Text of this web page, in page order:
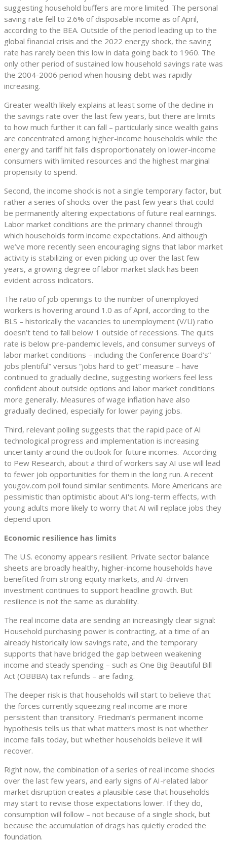
suggesting household buffers are more limited. The personal
saving rate fell to 2.6% of disposable income as of April,
according to the BEA. Outside of the period leading up to the
global financial crisis and the 2022 energy shock, the saving
rate has rarely been this low in data going back to 1960. The
only other period of sustained low household savings rate was
the 2004-2006 period when housing debt was rapidly
increasing.
Greater wealth likely explains at least some of the decline in
the savings rate over the last few years, but there are limits
to how much further it can fall – particularly since wealth gains
are concentrated among higher-income households while the
energy and tariff hit falls disproportionately on lower-income
consumers with limited resources and the highest marginal
propensity to spend.
Second, the income shock is not a single temporary factor, but
rather a series of shocks over the past few years that could
be permanently altering expectations of future real earnings.
Labor market conditions are the primary channel through
which households form income expectations. And although
we’ve more recently seen encouraging signs that labor market
activity is stabilizing or even picking up over the last few
years, a growing degree of labor market slack has been
evident across indicators.
The ratio of job openings to the number of unemployed
workers is hovering around 1.0 as of April, according to the
BLS – historically the vacancies to unemployment (V/U) ratio
doesn’t tend to fall below 1 outside of recessions. The quits
rate is below pre-pandemic levels, and consumer surveys of
labor market conditions – including the Conference Board’s”
jobs plentiful” versus “jobs hard to get” measure – have
continued to gradually decline, suggesting workers feel less
confident about outside options and labor market conditions
more generally. Measures of wage inflation have also
gradually declined, especially for lower paying jobs.
Third, relevant polling suggests that the rapid pace of AI
technological progress and implementation is increasing
uncertainty around the outlook for future incomes. According
to Pew Research, about a third of workers say AI use will lead
to fewer job opportunities for them in the long run. A recent
yougov.com poll found similar sentiments. More Americans are
pessimistic than optimistic about AI's long-term effects, with
young adults more likely to worry that AI will replace jobs they
depend upon.
Economic resilience has limits
The U.S. economy appears resilient. Private sector balance
sheets are broadly healthy, higher-income households have
benefited from strong equity markets, and AI-driven
investment continues to support headline growth. But
resilience is not the same as durability.
The real income data are sending an increasingly clear signal:
Household purchasing power is contracting, at a time of an
already historically low savings rate, and the temporary
supports that have bridged the gap between weakening
income and steady spending – such as One Big Beautiful Bill
Act (OBBBA) tax refunds – are fading.
The deeper risk is that households will start to believe that
the forces currently squeezing real income are more
persistent than transitory. Friedman’s permanent income
hypothesis tells us that what matters most is not whether
income falls today, but whether households believe it will
recover.
Right now, the combination of a series of real income shocks
over the last few years, and early signs of AI-related labor
market disruption creates a plausible case that households
may start to revise those expectations lower. If they do,
consumption will follow – not because of a single shock, but
because the accumulation of drags has quietly eroded the
foundation.